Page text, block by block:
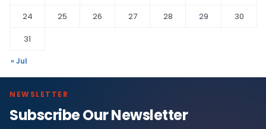
24
25 26 27 28 29
30
31
« Jul
NEWSLETTER
Subscribe Our Newsletter